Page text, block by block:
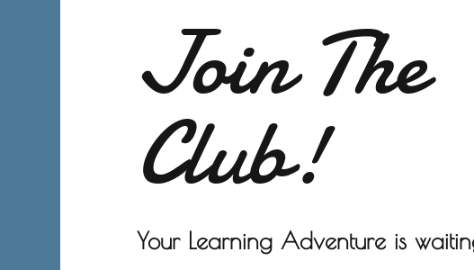
Join The
Club!
Your Learning Adventure is